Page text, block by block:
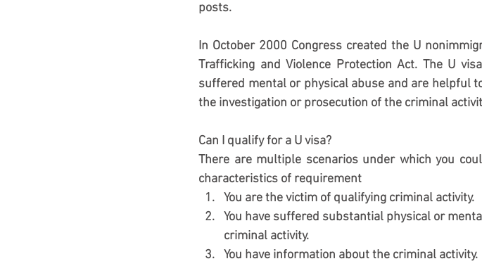
posts.
In October 2000 Congress created the U
Trafficking and Violence Protection Act. The U
suffered mental or physical abuse and are helpful
the investigation or prosecution of the criminal
Can I qualify for a U visa?
There are multiple scenarios under which you
characteristics of requirement
You are the victim of qualifying criminal activity.
You have suffered substantial physical or
criminal activity.
You have information about the criminal activity.